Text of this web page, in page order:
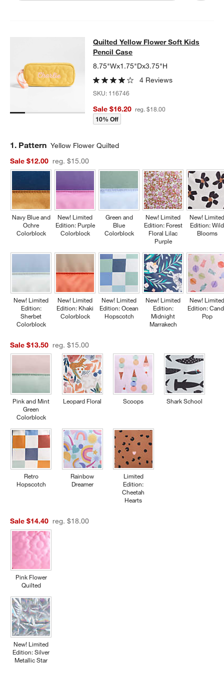
Quilted Yellow Flower Soft Kids
QUILTED YELLOW FLOWER SOFT KIDS PENCIL CASEITEMS
Quilted Yellow Flower Soft Kids
Pencil Case
8.75"Wx1.75"Dx3.75"H
4 Reviews
SKU: 116746
Sale $16.20 reg. $18.00
10% Off
Step
1. Pattern Yellow Flower Quilted
Sale $12.00
reg. $15.00
Navy Blue and
Ochre
Colorblock
New! Limited
Edition:
Sherbet
Colorblock
New! Limited
Edition: Purple
Colorblock
New! Limited
Edition: Khaki
Colorblock
Green and
Blue
Colorblock
New! Limited
Edition: Ocean
Hopscotch
New! Limited
Edition: Forest
Floral Lilac
Purple
New! Limited
Edition:
Midnight
Marrakech
New!
Edition: Wild
Blooms
New!
Edition:
Pop
Sale $13.50 reg. $15.00
Pink and Mint
Green
Colorblock
Retro
Hopscotch
Leopard Floral
Rainbow
Dreamer
Scoops
Limited
Edition:
Cheetah
Hearts
Shark School
Sale $14.40 reg. $18.00
Pink Flower
Quilted
New! Limited
Edition: Silver
Metallic Star